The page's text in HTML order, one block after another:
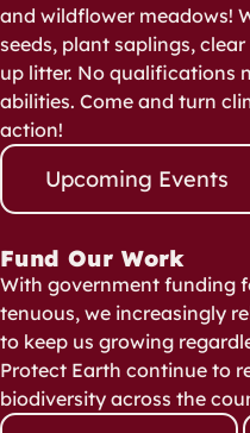
and wildflower meadows!
seeds, plant saplings,
up litter. No qualifications
abilities. Come and turn
action!
Upcoming Events
Fund Our Work
With government funding
tenuous, we increasingly
to keep us growing
Protect Earth continue to
biodiversity across the